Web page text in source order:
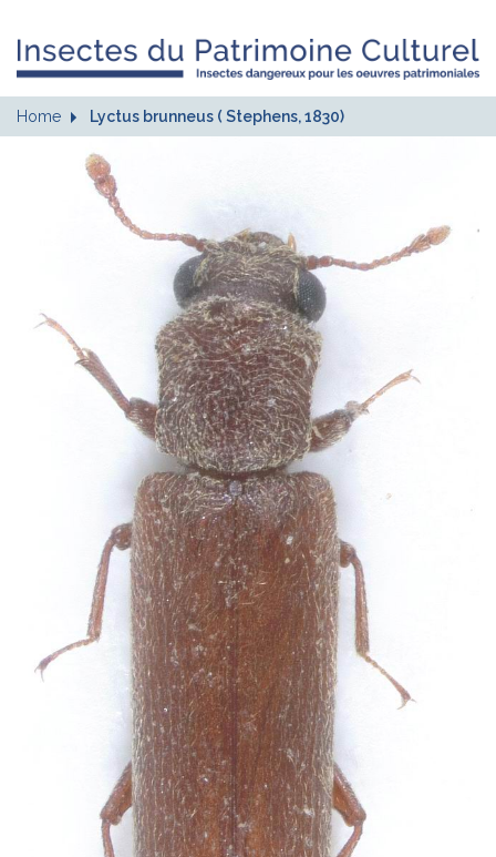
Home Lyctus brunneus ( Stephens, 1830)